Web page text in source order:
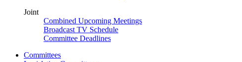
Joint
Combined Upcoming Meetings
Broadcast TV Schedule
Committee Deadlines
Committees